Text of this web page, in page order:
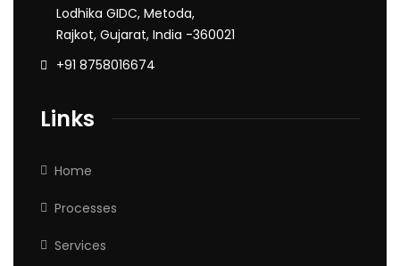
Lodhika GIDC, Metoda,
Rajkot, Gujarat, India -360021
+91 8758016674
Links
Home
Processes
Services